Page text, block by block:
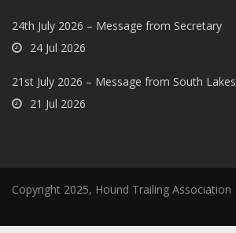
24th July 2026 – Message from Secretary
24 Jul 2026
21st July 2026 – Message from South Lakes
21 Jul 2026
Copyright 2025, Hound Trailing Association